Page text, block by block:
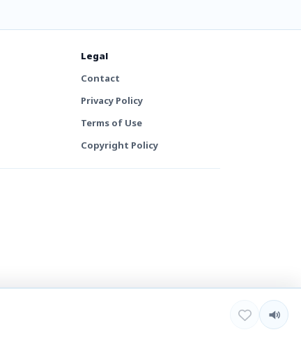
Legal
Contact
Privacy Policy
Terms of Use
Copyright Policy